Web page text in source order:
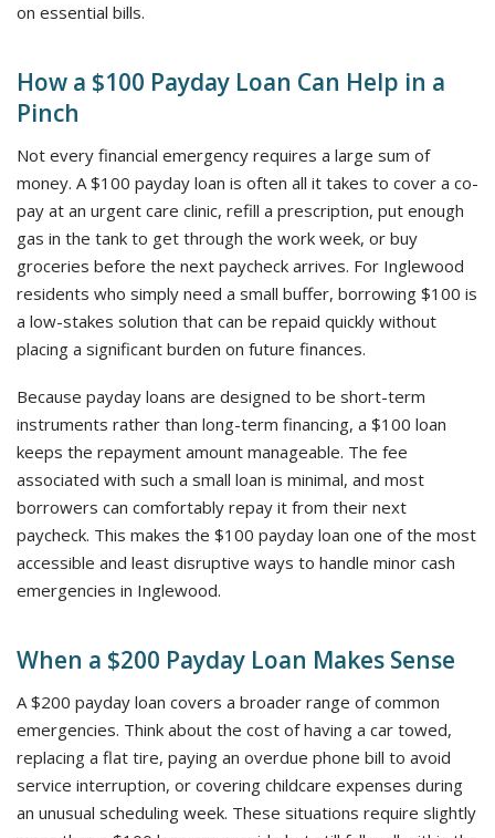
on essential bills.
How a $100 Payday Loan Can Help in a
Pinch
Not every financial emergency requires a large sum of
money. A $100 payday loan is often all it takes to cover a co-
pay at an urgent care clinic, refill a prescription, put enough
gas in the tank to get through the work week, or buy
groceries before the next paycheck arrives. For Inglewood
residents who simply need a small buffer, borrowing $100 is
a low-stakes solution that can be repaid quickly without
placing a significant burden on future finances.
Because payday loans are designed to be short-term
instruments rather than long-term financing, a $100 loan
keeps the repayment amount manageable. The fee
associated with such a small loan is minimal, and most
borrowers can comfortably repay it from their next
paycheck. This makes the $100 payday loan one of the most
accessible and least disruptive ways to handle minor cash
emergencies in Inglewood.
When a $200 Payday Loan Makes Sense
A $200 payday loan covers a broader range of common
emergencies. Think about the cost of having a car towed,
replacing a flat tire, paying an overdue phone bill to avoid
service interruption, or covering childcare expenses during
an unusual scheduling week. These situations require slightly